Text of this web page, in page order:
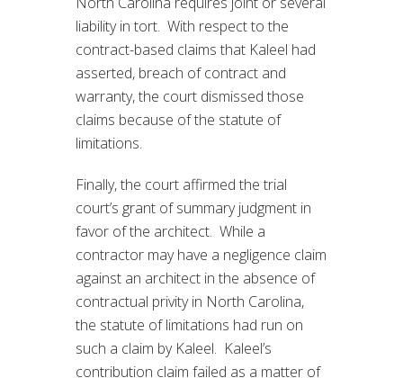
liability in tort. With respect to the
contract-based claims that Kaleel had
asserted, breach of contract and
warranty, the court dismissed those
claims because of the statute of
limitations.
Finally, the court affirmed the trial
court’s grant of summary judgment in
favor of the architect. While a
contractor may have a negligence claim
against an architect in the absence of
contractual privity in North Carolina,
the statute of limitations had run on
such a claim by Kaleel. Kaleel’s
contribution claim failed as a matter of